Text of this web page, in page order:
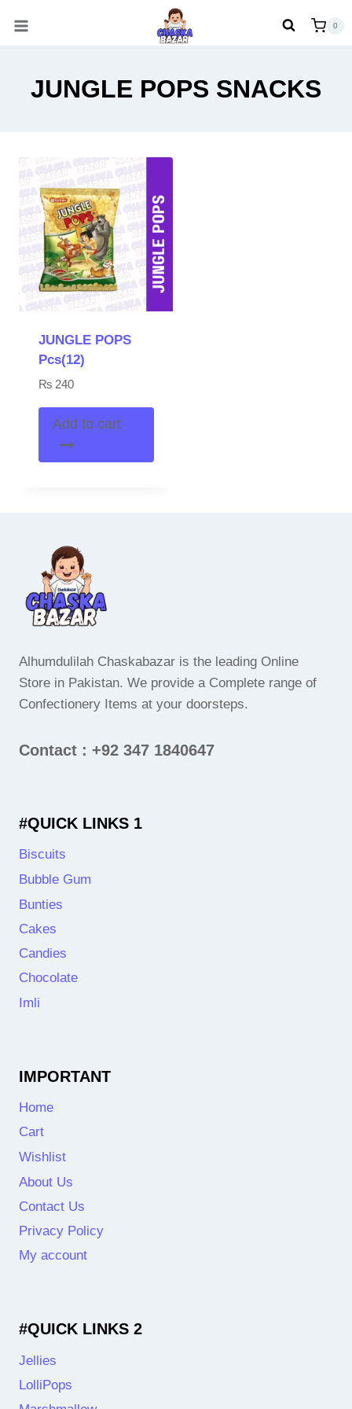
0
JUNGLE POPS SNACKS
JUNGLE POPS
Pcs(12)
₨240
Add to cart
Alhumdulilah Chaskabazar is the leading Online
Store in Pakistan. We provide a Complete range of
Confectionery Items at your doorsteps.
Contact : +92 347 1840647
#QUICK LINKS 1
Biscuits
Bubble Gum
Bunties
Cakes
Candies
Chocolate
Imli
IMPORTANT
Home
Cart
Wishlist
About Us
Contact Us
Privacy Policy
My account
#QUICK LINKS 2
Jellies
LolliPops